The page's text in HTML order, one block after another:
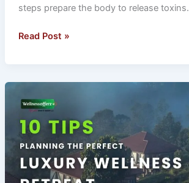
steps prepare the body to release toxins.
Read Post »
Tips
for
Planning
the
Perfect
Luxury